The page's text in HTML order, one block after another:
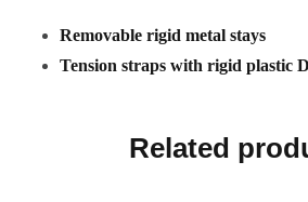
Removable rigid metal stays
Tension straps with rigid plastic
Related